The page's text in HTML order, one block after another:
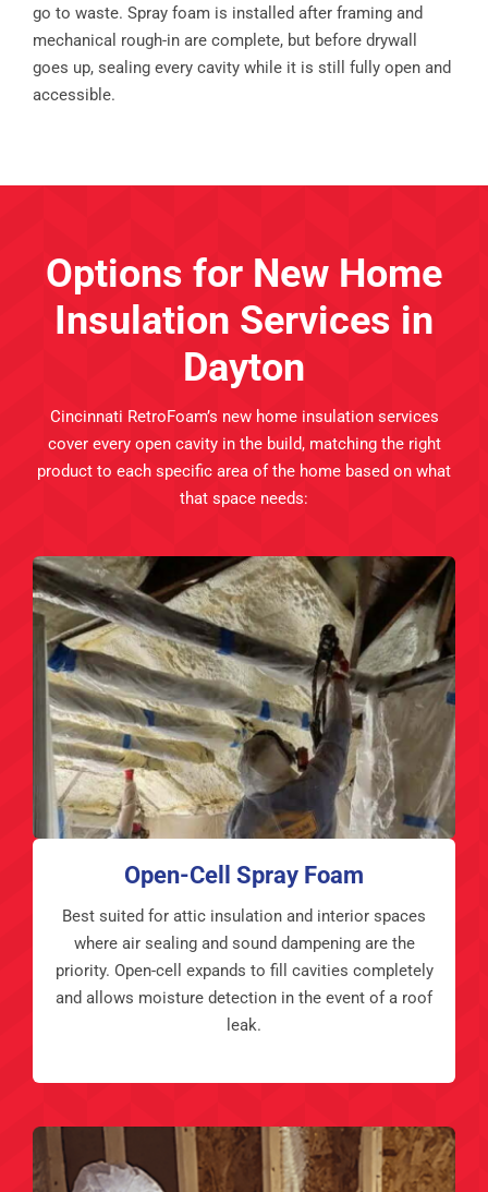
go to waste. Spray foam is installed after framing and
mechanical rough-in are complete, but before drywall
goes up, sealing every cavity while it is still fully open and
accessible.
Options for New Home
Insulation Services in
Dayton
Cincinnati RetroFoam’s new home insulation services
cover every open cavity in the build, matching the right
product to each specific area of the home based on what
that space needs:
Open-Cell Spray Foam
Best suited for attic insulation and interior spaces
where air sealing and sound dampening are the
priority. Open-cell expands to fill cavities completely
and allows moisture detection in the event of a roof
leak.